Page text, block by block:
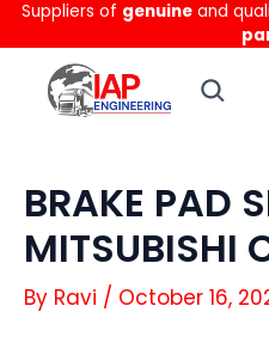
Skip
to
content
Suppliers of genuine and
BRAKE PAD
MITSUBISHI
By Ravi / October 16,